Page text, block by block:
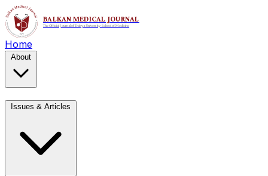
Home
About
Issues & Articles